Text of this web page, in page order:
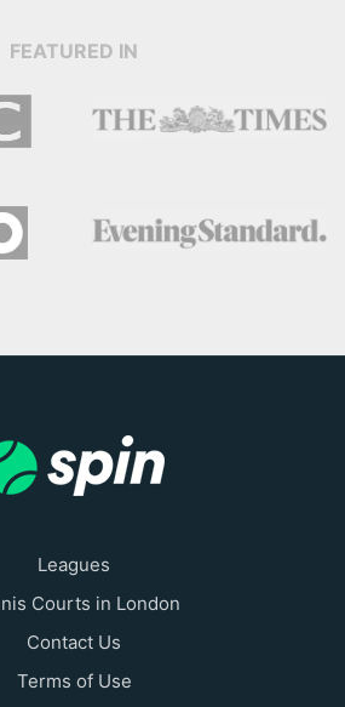
FEATURED IN
Leagues
Courts in London
Contact Us
Terms of Use